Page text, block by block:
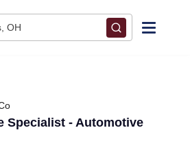
OH
Specialist - Automotive